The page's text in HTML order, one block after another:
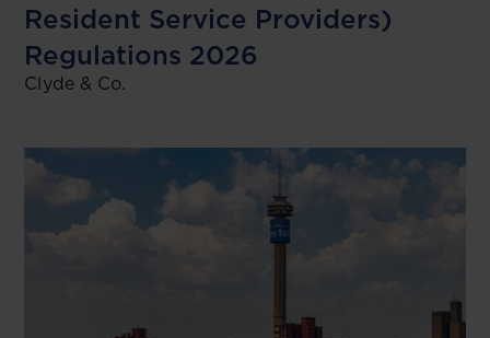
Resident Service Providers)
Regulations 2026
Clyde & Co.